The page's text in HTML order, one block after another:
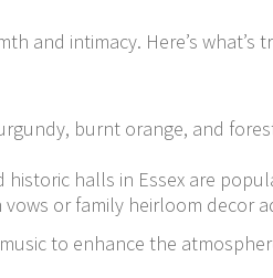
and intimacy. Here’s what’s
burnt orange, and
historic halls in Essex are
vows or family heirloom decor
to enhance the